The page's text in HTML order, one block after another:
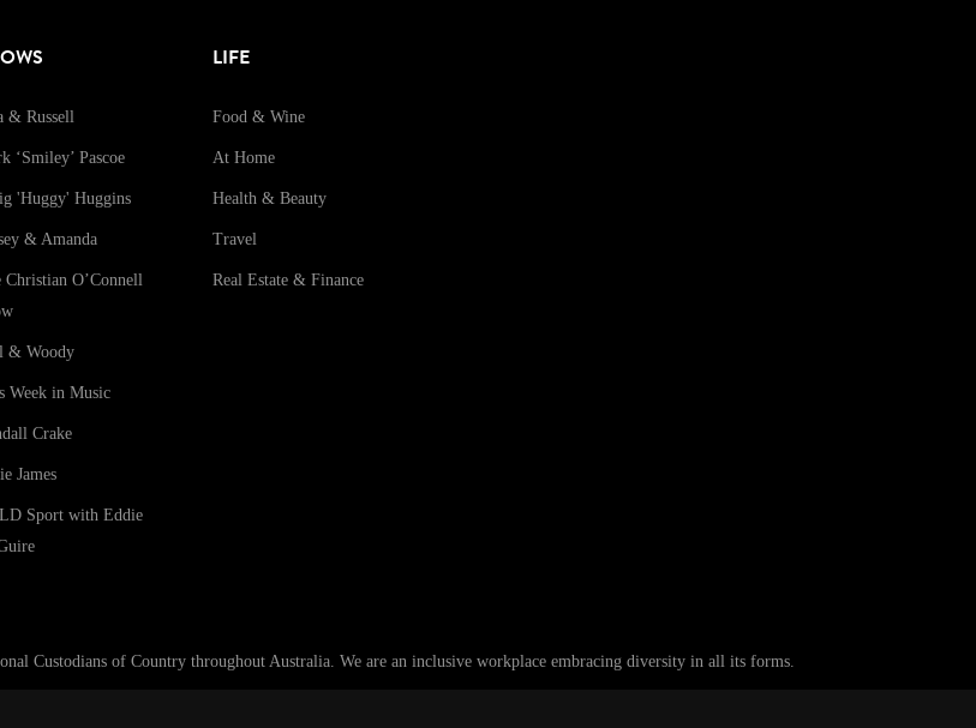
& Russell
‘Smiley’ Pascoe
'Huggy' Huggins
& Amanda
Christian O’Connell
& Woody
Week in Music
Crake
James
Sport with Eddie
LIFE
Food & Wine
At Home
Health & Beauty
Travel
Real Estate & Finance
Custodians of Country throughout Australia. We are an inclusive workplace embracing diversity in all its forms.